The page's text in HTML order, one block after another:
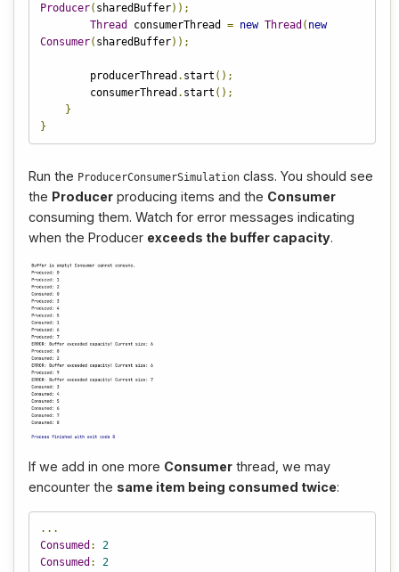
Producer( sharedBuffer));
Thread
consumerThread = new Thread ( new
Consumer( sharedBuffer));
        producerThread
. start ();
        consumerThread
. start ();
}
}
Run the ProducerConsumerSimulation class. You should see
the Producer producing items and the Consumer
consuming them. Watch for error messages indicating
when the Producer exceeds the buffer capacity.
If we add in one more Consumer thread, we may
encounter the same item being consumed twice:
...
Consumed :
2
Consumed :
2